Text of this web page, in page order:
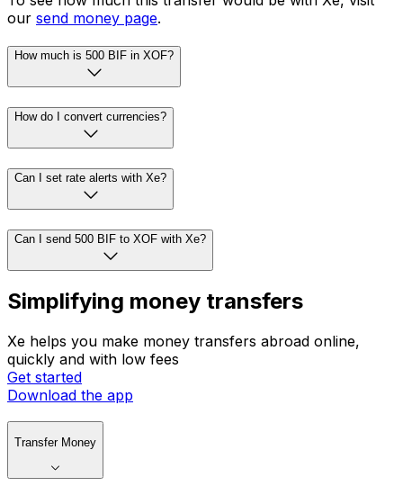
our send money page.
How much is 500 BIF in XOF?
How do I convert currencies?
Can I set rate alerts with Xe?
Can I send 500 BIF to XOF with Xe?
Simplifying money transfers
Xe helps you make money transfers abroad online,
quickly and with low fees
Get started
Download the app
Transfer Money